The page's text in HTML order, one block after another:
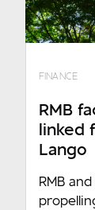
Where
FINANCE
RMB
linked
Lango
RMB